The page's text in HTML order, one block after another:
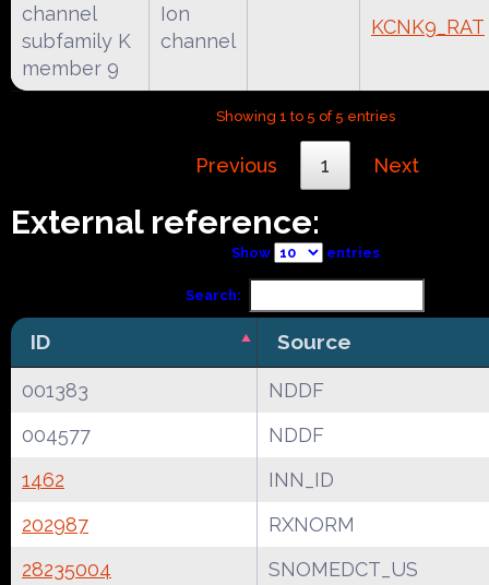
channel
subfamily K
member 9
Ion
channel
KCNK9_RAT
Showing 1 to 5 of 5 entries
Previous 1 Next
External reference:
Show entries
Search:
ID Source
001383
NDDF
004577
NDDF
1462
INN_ID
202987
RXNORM
28235004
SNOMEDCT_US